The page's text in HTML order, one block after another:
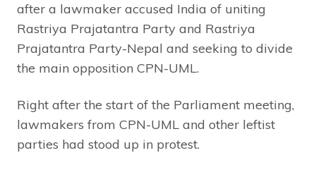
after a lawmaker accused India of uniting
Rastriya Prajatantra Party and Rastriya
Prajatantra Party-Nepal and seeking to divide
the main opposition CPN-UML.
Right after the start of the Parliament meeting,
lawmakers from CPN-UML and other leftist
parties had stood up in protest.